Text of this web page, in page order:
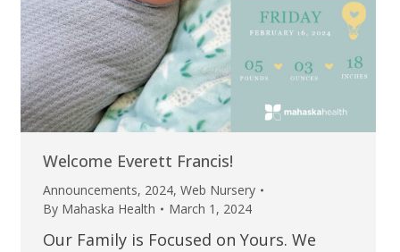
Welcome Everett Francis!
Announcements, 2024, Web Nursery
By Mahaska Health March 1, 2024
Our Family is Focused on Yours. We